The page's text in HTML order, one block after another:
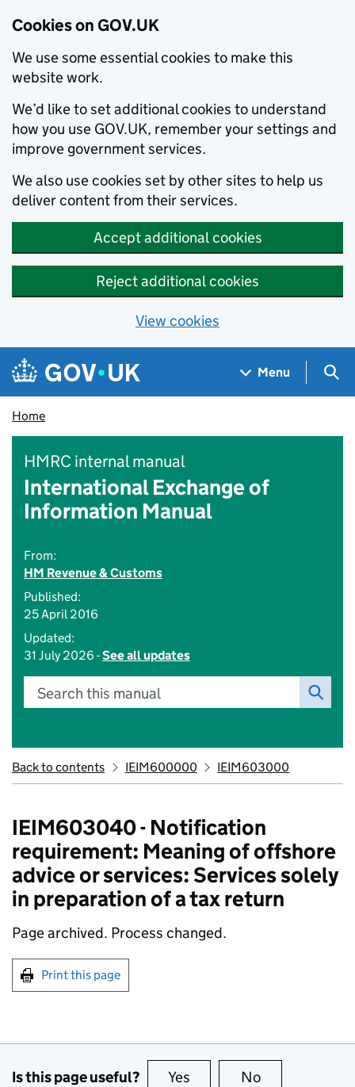
Cookies on GOV.UK
We use some essential cookies to make this
website work.
We’d like to set additional cookies to understand
how you use GOV.UK, remember your settings and
improve government services.
We also use cookies set by other sites to help us
deliver content from their services.
Accept additional cookies
Reject additional cookies
View cookies
Skip to main content
Navigation menu
Menu
Home
HMRC internal manual
International Exchange of
Information Manual
From:
HM Revenue & Customs
Published:
25 April 2016
Updated:
31 July 2026 -See all updates
Search this manual
Back to contents IEIM600000 IEIM603000
IEIM603040 - Notification
requirement: Meaning of offshore
advice or services: Services solely
in preparation of a tax return
Page archived. Process changed.
Print this page
Is this page useful? Yes this page is useful
No